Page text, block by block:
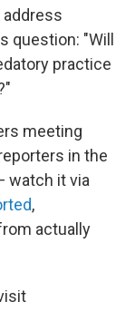
question: "Will
practice
meeting
in the
watch it via
,
actually